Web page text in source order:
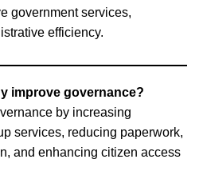
government services,
efficiency.
improve governance?
by increasing
services, reducing paperwork,
and enhancing citizen access